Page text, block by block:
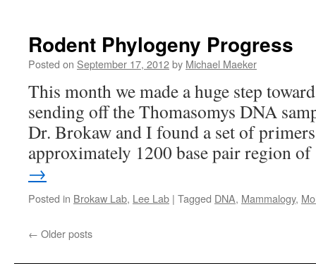
Rodent Phylogeny Progress
Posted on September 17, 2012by Michael Maeker
This month we made a huge step
sending off the Thomasomys DNA
Dr. Brokaw and I found a set of
approximately 1200 base pair region
→
Posted in Brokaw Lab, Lee Lab | Tagged DNA, Mammalogy,
← Older posts